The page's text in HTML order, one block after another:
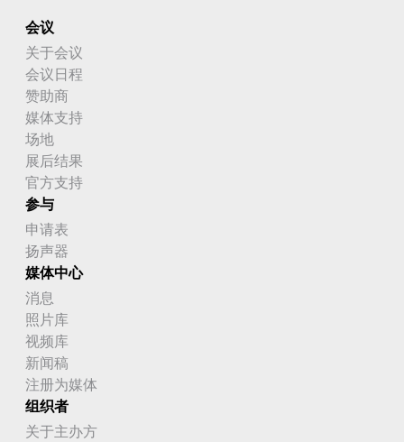
会议
关于会议
会议日程
赞助商
媒体支持
场地
展后结果
官方支持
参与
申请表
扬声器
媒体中心
消息
照片库
视频库
新闻稿
注册为媒体
组织者
关于主办方